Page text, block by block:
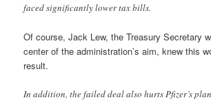
faced significantly lower tax bills.
Of course, Jack Lew, the Treasury Secretary
center of the administration’s aim, knew this
result.
In addition, the failed deal also hurts Pfizer’s